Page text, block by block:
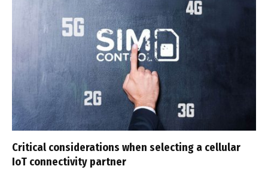
Critical considerations when selecting a cellular
IoT connectivity partner